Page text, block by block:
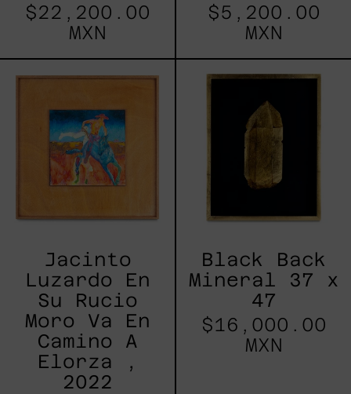
$22,200.00
MXN
$5,200.00
MXN
Luzardo
Su
Rucio
Moro
Va
En
Elorza
2022
Jacinto
Luzardo En
Su Rucio
Moro Va En
Camino A
Elorza ,
2022
Back
Mineral
37
x
47
Black Back
Mineral 37 x
47
$16,000.00
MXN